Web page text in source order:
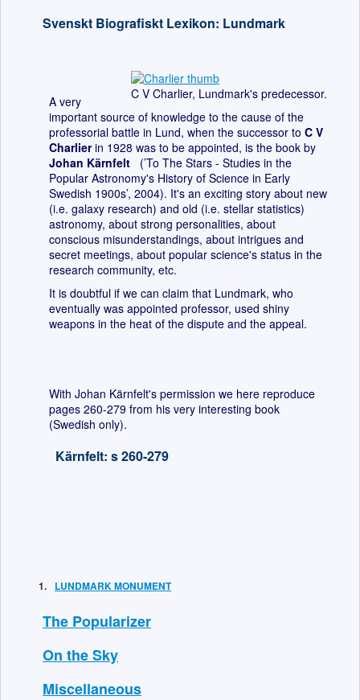
Svenskt Biografiskt Lexikon: Lundmark
C V Charlier, Lundmark's predecessor.
A very
important source of knowledge to the cause of the
professorial battle in Lund, when the successor to C V
Charlierin 1928 was to be appointed, is the book by
Johan Kärnfelt
(’To The Stars - Studies in the
Popular Astronomy's History of Science in Early
Swedish 1900s’, 2004). It's an exciting story about new
(i.e. galaxy research) and old (i.e. stellar statistics)
astronomy, about strong personalities, about
conscious misunderstandings, about intrigues and
secret meetings, about popular science's status in the
research community, etc.
It is doubtful if we can claim that Lundmark, who
eventually was appointed professor, used shiny
weapons in the heat of the dispute and the appeal.
With Johan Kärnfelt's permission we here reproduce
pages 260-279 from his very interesting book
(Swedish only).
Kärnfelt: s 260-279
LUNDMARK MONUMENT
The Popularizer
On the Sky
Miscellaneous